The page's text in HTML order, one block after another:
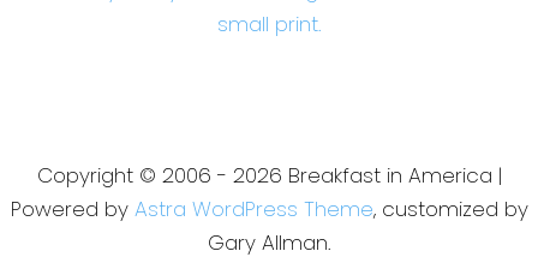
small print.
Copyright © 2006 - 2026 Breakfast in America |
Powered by Astra WordPress Theme, customized by
Gary Allman.